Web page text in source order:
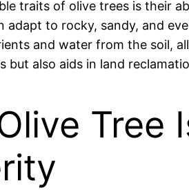
traits of olive trees is their
adapt to rocky, sandy, and
and water from the soil,
but also aids in land
Tree